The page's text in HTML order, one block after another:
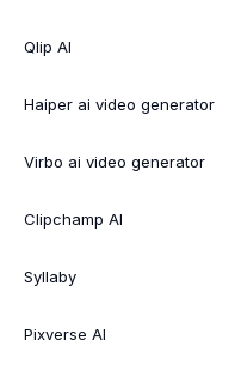
Qlip AI
Haiper ai video generator
Virbo ai video generator
Clipchamp AI
Syllaby
Pixverse AI